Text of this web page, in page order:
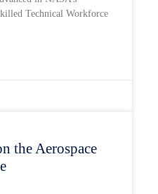
Technical Workforce
the Aerospace